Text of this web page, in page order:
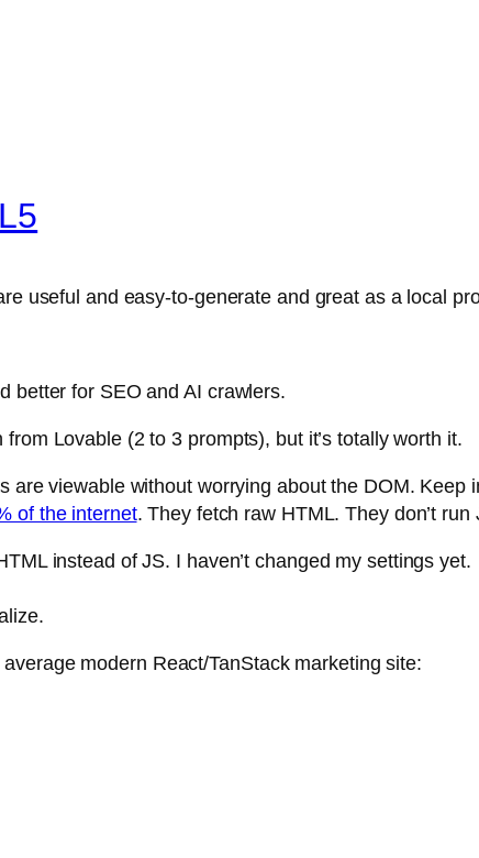
useful and easy-to-generate and great as a local
better for SEO and AI crawlers.
Lovable (2 to 3 prompts), but it’s totally worth it.
are viewable without worrying about the DOM. Keep
of the internet. They fetch raw HTML. They don’t run
instead of JS. I haven’t changed my settings yet.
modern React/TanStack marketing site: